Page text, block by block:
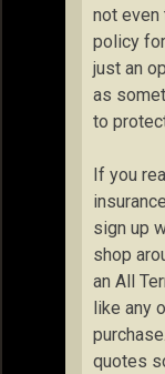
not even
policy
just an
as
to
If you
sign up
shop
an All
like any
quotes